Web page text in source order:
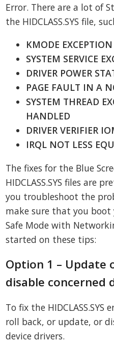
Error. There are a lot of
the HIDCLASS.SYS file,
KMODE
SYSTEM SERVICE
DRIVER POWER
PAGE FAULT IN A
SYSTEM THREAD
HANDLED
DRIVER VERIFIER
IRQL NOT LESS
The fixes for the Blue
HIDCLASS.SYS files are
you troubleshoot the
make sure that you
Safe Mode with
started on these tips:
Option 1 – Update
disable concerned
To fix the
roll back, or update, or
device drivers.